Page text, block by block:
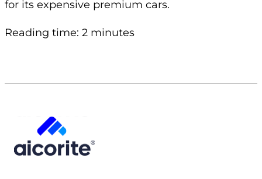
for its expensive premium cars.
Reading time: 2 minutes